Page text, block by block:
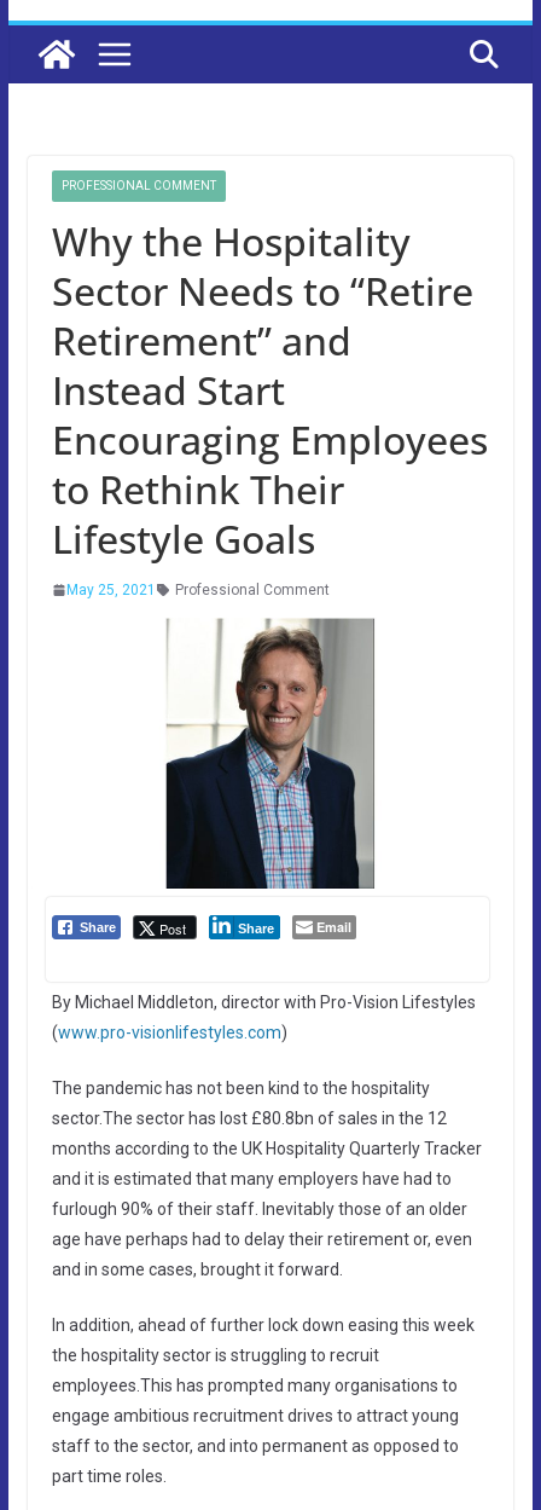
PROFESSIONAL COMMENT
Why the Hospitality
Sector Needs to “Retire
Retirement” and
Instead Start
Encouraging Employees
to Rethink Their
Lifestyle Goals
May 25, 2021 Professional Comment
Share Post Share Email
By Michael Middleton, director with Pro-Vision Lifestyles
(www.pro-visionlifestyles.com)
The pandemic has not been kind to the hospitality
sector.The sector has lost £80.8bn of sales in the 12
months according to the UK Hospitality Quarterly Tracker
and it is estimated that many employers have had to
furlough 90% of their staff. Inevitably those of an older
age have perhaps had to delay their retirement or, even
and in some cases, brought it forward.
In addition, ahead of further lock down easing this week
the hospitality sector is struggling to recruit
employees.This has prompted many organisations to
engage ambitious recruitment drives to attract young
staff to the sector, and into permanent as opposed to
part time roles.